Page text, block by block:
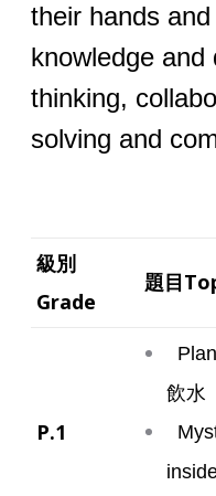
their hands
knowledge and
thinking,
solving and
級別
Grade
題目
P.1
飲水